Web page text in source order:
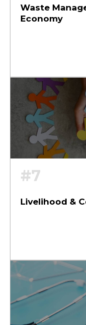
Waste
Economy
#7
Livelihood &